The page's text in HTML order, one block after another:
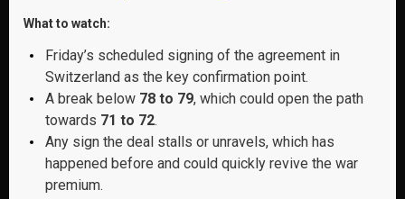
What to watch:
Friday’s scheduled signing of the agreement in
Switzerland as the key confirmation point.
A break below 78 to 79, which could open the path
towards 71 to 72.
Any sign the deal stalls or unravels, which has
happened before and could quickly revive the war
premium.